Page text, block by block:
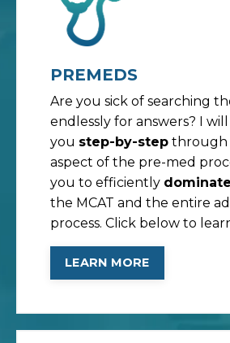
PREMEDS
Are you sick of searching
endlessly for answers? I
you step-by-step through
aspect of the pre-med
you to efficiently
the MCAT and the entire
process. Click below to
LEARN MORE